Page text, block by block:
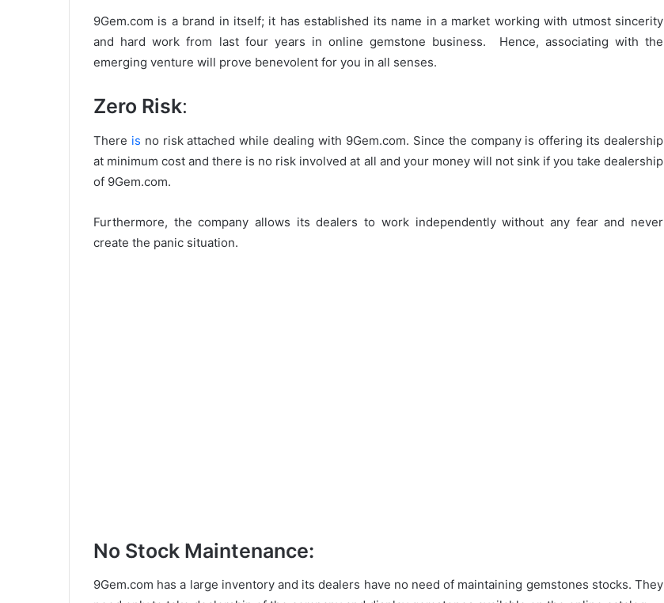
9Gem.com is a brand in itself; it has established its name in a market working with utmost sincerity
and hard work from last four years in online gemstone business. Hence, associating with the
emerging venture will prove benevolent for you in all senses.
Zero Risk:
There is no risk attached while dealing with 9Gem.com. Since the company is offering its dealership
at minimum cost and there is no risk involved at all and your money will not sink if you take dealership
of 9Gem.com.
Furthermore, the company allows its dealers to work independently without any fear and never
create the panic situation.
No Stock Maintenance:
9Gem.com has a large inventory and its dealers have no need of maintaining gemstones stocks. They